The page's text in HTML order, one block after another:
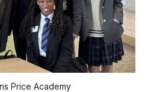
Price Academy